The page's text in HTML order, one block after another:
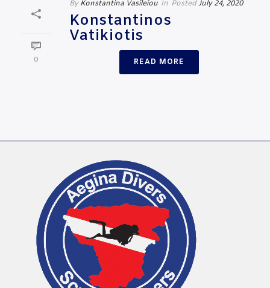
0
By Konstantina Vasileiou In PostedJuly 24, 2020
Konstantinos
Vatikiotis
READ MORE